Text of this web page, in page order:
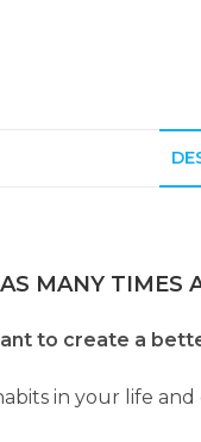
MANY TIMES
to create a
in your life